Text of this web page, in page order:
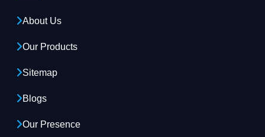
About Us
Our Products
Sitemap
Blogs
Our Presence